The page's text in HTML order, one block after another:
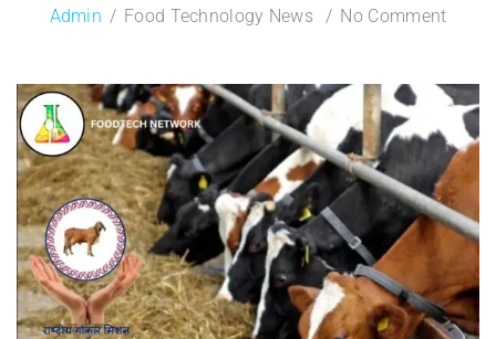
Admin Food Technology News No Comment